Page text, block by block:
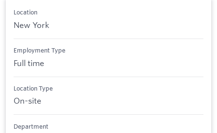
Location
New York
Employment Type
Full time
Location Type
On-site
Department